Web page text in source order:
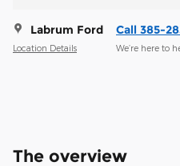
Labrum Ford
Location Details
Call 385-
We’re here to
The overview